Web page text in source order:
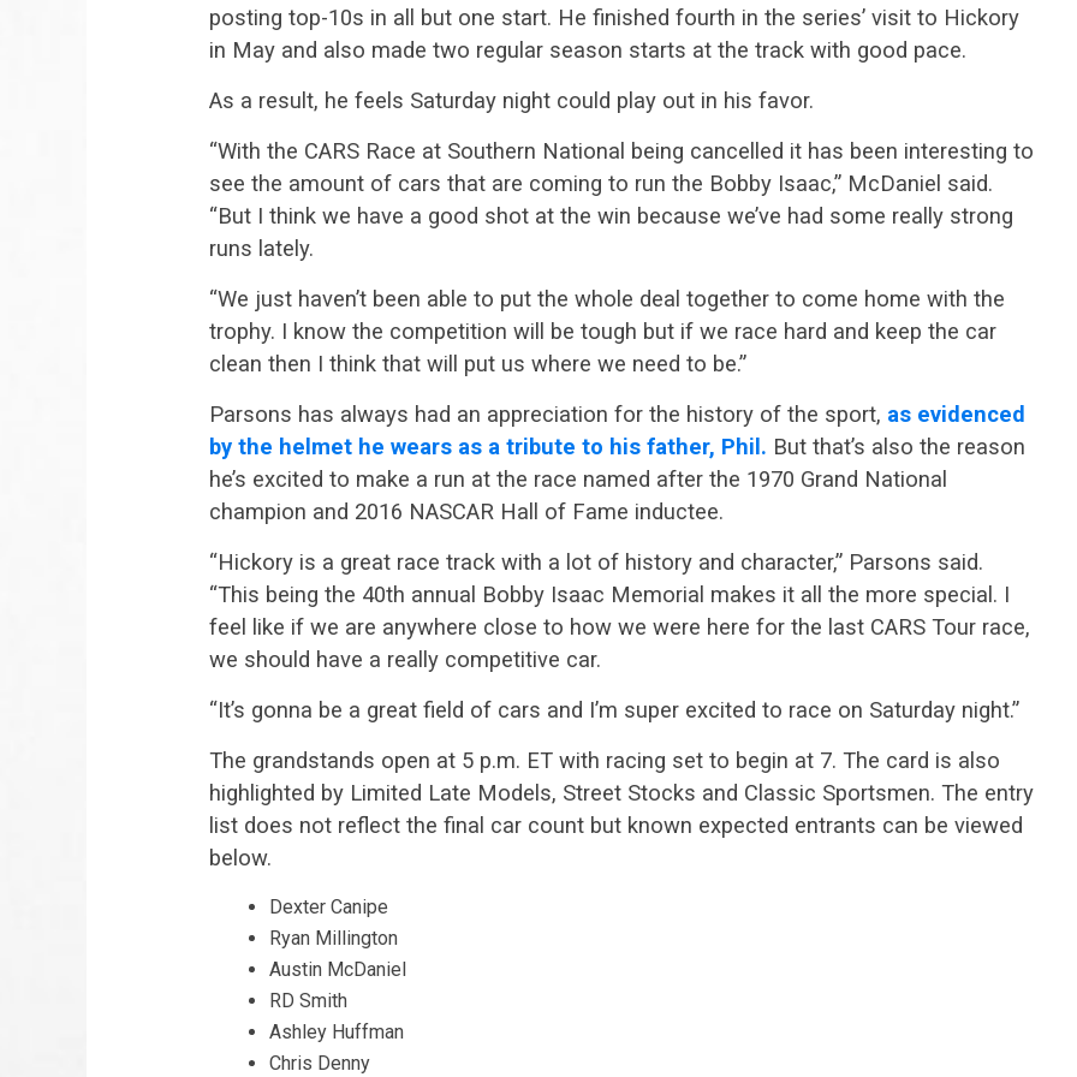
posting top-10s in all but one start. He finished fourth in the series’ visit to Hickory
in May and also made two regular season starts at the track with good pace.
As a result, he feels Saturday night could play out in his favor.
“With the CARS Race at Southern National being cancelled it has been interesting to
see the amount of cars that are coming to run the Bobby Isaac,” McDaniel said.
“But I think we have a good shot at the win because we’ve had some really strong
runs lately.
“We just haven’t been able to put the whole deal together to come home with the
trophy. I know the competition will be tough but if we race hard and keep the car
clean then I think that will put us where we need to be.”
Parsons has always had an appreciation for the history of the sport, as evidenced
by the helmet he wears as a tribute to his father, Phil. But that’s also the reason
he’s excited to make a run at the race named after the 1970 Grand National
champion and 2016 NASCAR Hall of Fame inductee.
“Hickory is a great race track with a lot of history and character,” Parsons said.
“This being the 40th annual Bobby Isaac Memorial makes it all the more special. I
feel like if we are anywhere close to how we were here for the last CARS Tour race,
we should have a really competitive car.
“It’s gonna be a great field of cars and I’m super excited to race on Saturday night.”
The grandstands open at 5 p.m. ET with racing set to begin at 7. The card is also
highlighted by Limited Late Models, Street Stocks and Classic Sportsmen. The entry
list does not reflect the final car count but known expected entrants can be viewed
below.
Dexter Canipe
Ryan Millington
Austin McDaniel
RD Smith
Ashley Huffman
Chris Denny